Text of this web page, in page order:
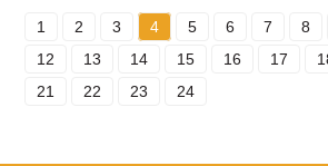
1 2 3 4 5 6 7 8
12
13 14 15 16 17
21
22 23 24